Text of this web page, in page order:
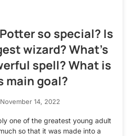
so special? Is
wizard? What’s
spell? What is
main goal?
November 14, 2022
one of the greatest young adult
so that it was made into a